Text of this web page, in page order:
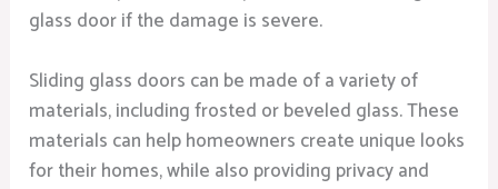
glass door if the damage is severe.
Sliding glass doors can be made of a variety of
materials, including frosted or beveled glass. These
materials can help homeowners create unique looks
for their homes, while also providing privacy and